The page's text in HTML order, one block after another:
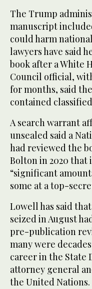
The Trump
manuscript
could harm
lawyers have said
book after a White
Council official,
for months, said
contained
A search warrant
unsealed said a
had reviewed the
Bolton in 2020 that
“significant
some at a top-
Lowell has said
seized in August
pre-publication
many were
career in the State
attorney general
the United Nations.